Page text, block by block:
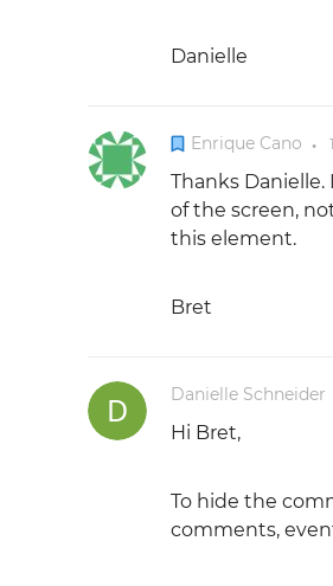
Danielle
Enrique Cano ●
Thanks
of the screen,
this element.
Bret
Danielle Schneider
Hi Bret,
To hide the
comments,